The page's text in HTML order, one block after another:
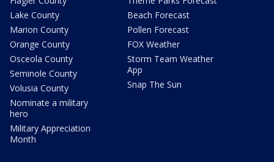
Lake County
Marion County
Orange County
Osceola County
Seminole County
Volusia County
Nominate a military
hero
Military Appreciation
Month
Beach Forecast
Pollen Forecast
FOX Weather
Storm Team Weather
App
Snap The Sun